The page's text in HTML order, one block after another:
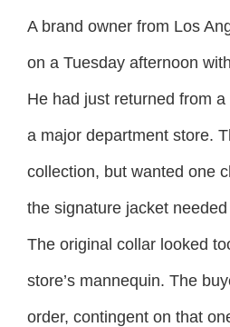
A brand owner from Los
on a Tuesday afternoon
He had just returned from
a major department store.
collection, but wanted one
the signature jacket
The original collar looked
store’s mannequin. The
order, contingent on that